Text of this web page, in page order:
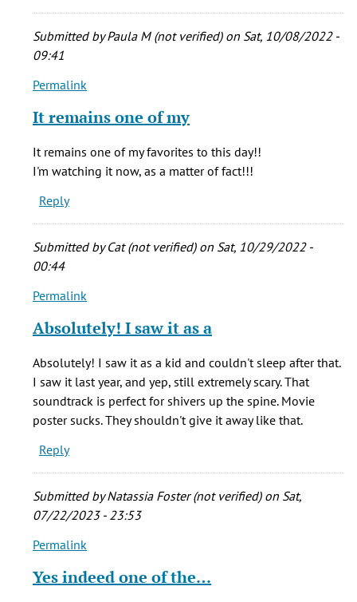
he
stretched
the
echoos
verified)
Submitted byPaula M (not verified)on Sat, 10/08/2022 -
09:41
In
to
he
stretched
the
by
(not
Permalink
It remains one of my
It remains one of my favorites to this day!!
I'm watching it now, as a matter of fact!!!
Reply
Submitted byCat (not verified)on Sat, 10/29/2022 -
00:44
In
to
stretched
the
by
echoos
(not
verified)
Permalink
Absolutely! I saw it as a
Absolutely! I saw it as a kid and couldn't sleep after that.
I saw it last year, and yep, still extremely scary. That
soundtrack is perfect for shivers up the spine. Movie
poster sucks. They shouldn't give it away like that.
Reply
Submitted byNatassia Foster (not verified)on Sat,
07/22/2023 - 23:53
In
to
Permalink
Yes indeed one of the…